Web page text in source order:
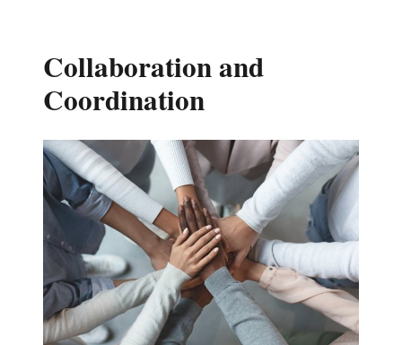
Collaboration and
Coordination